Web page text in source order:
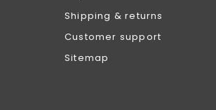
Shipping & returns
Customer support
Sitemap